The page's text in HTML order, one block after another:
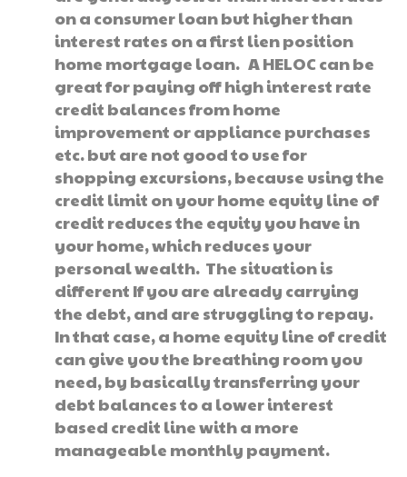
on a consumer loan but higher than
interest rates on a first lien position
home mortgage loan. A HELOC can be
great for paying off high interest rate
credit balances from home
improvement or appliance purchases
etc. but are not good to use for
shopping excursions, because using the
credit limit on your home equity line of
credit reduces the equity you have in
your home, which reduces your
personal wealth. The situation is
different If you are already carrying
the debt, and are struggling to repay.
In that case, a home equity line of credit
can give you the breathing room you
need, by basically transferring your
debt balances to a lower interest
based credit line with a more
manageable monthly payment.